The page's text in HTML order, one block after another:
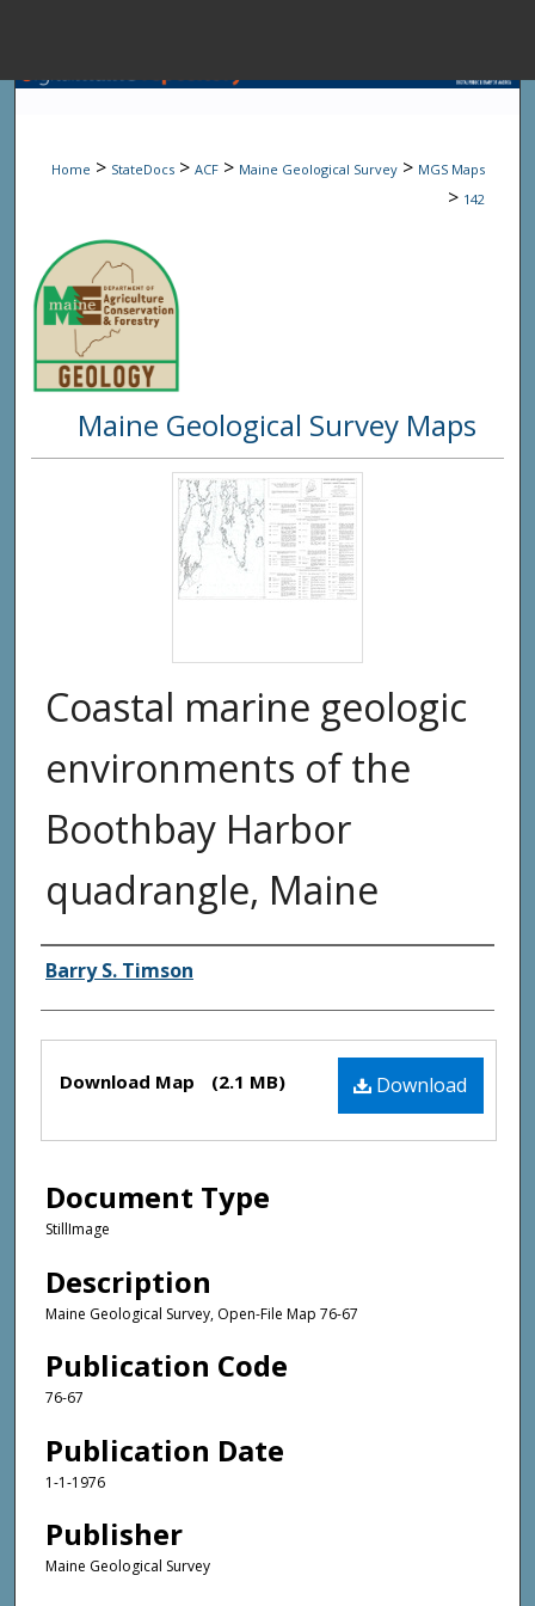
Browse State
Digital
Home > StateDocs > ACF > Maine Geological Survey > MGS Maps
> 142
Maine Geological Survey Maps
Coastal marine geologic
environments of the
Boothbay Harbor
quadrangle, Maine
Authors
Barry S. Timson
Files Download
Download Map (2.1 MB)
Document Type
StillImage
Description
Maine Geological Survey, Open-File Map 76-67
Publication Code
76-67
Publication Date
1-1-1976
Publisher
Maine Geological Survey